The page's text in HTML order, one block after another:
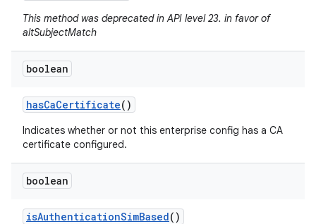
This method was deprecated in API level 23. in favor of
altSubjectMatch
boolean
hasCaCertificate()
Indicates whether or not this enterprise config has a CA
certificate configured.
boolean
isAuthenticationSimBased()